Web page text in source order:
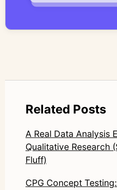
systems—ensuring
LinkedIn: https://
Related Posts
A Real Data Analysis
Qualitative Research
Fluff)
CPG Concept